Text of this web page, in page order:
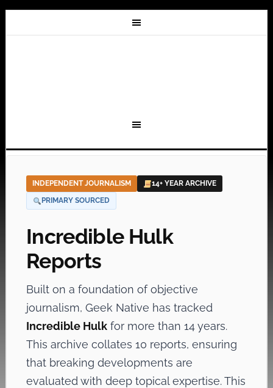
INDEPENDENT JOURNALISM
14+ YEAR ARCHIVE
PRIMARY SOURCED
Incredible Hulk
Reports
Built on a foundation of objective
journalism, Geek Native has tracked
Incredible Hulkfor more than 14 years.
This archive collates 10 reports, ensuring
that breaking developments are
evaluated with deep topical expertise. This